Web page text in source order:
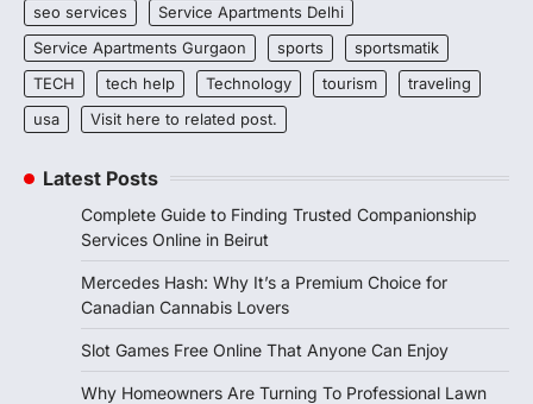
seo services
Service Apartments Delhi
Service Apartments Gurgaon
sports
sportsmatik
TECH
tech help Technology tourism
traveling
usa
Visit here to related post.
Latest Posts
Complete Guide to Finding Trusted Companionship
Services Online in Beirut
Mercedes Hash: Why It’s a Premium Choice for
Canadian Cannabis Lovers
Slot Games Free Online That Anyone Can Enjoy
Why Homeowners Are Turning To Professional Lawn